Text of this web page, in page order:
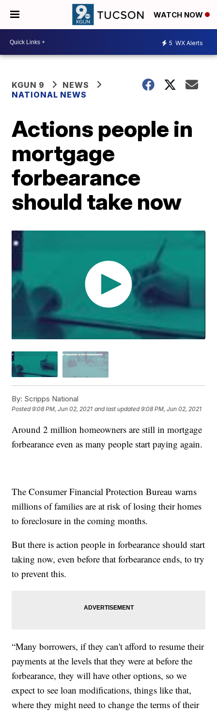
WATCH NOW
5 WX Alerts
KGUN 9
NEWS
NATIONAL NEWS
Actions people in
mortgage
forbearance
should take now
By: Scripps National
Posted9:08 PM, Jun 02, 2021 and last updated 9:08 PM, Jun 02, 2021
Around 2 million homeowners are still in mortgage
forbearance even as many people start paying again.
The Consumer Financial Protection Bureau warns
millions of families are at risk of losing their homes
to foreclosure in the coming months.
But there is action people in forbearance should start
taking now, even before that forbearance ends, to try
to prevent this.
“Many borrowers, if they can't afford to resume their
payments at the levels that they were at before the
forbearance, they will have other options, so we
expect to see loan modifications, things like that,
where they might need to change the terms of their